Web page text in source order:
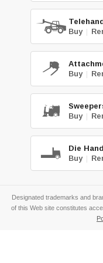
Buy |
Buy |
Buy |
Die
Buy |
Designated trademarks and
of this Web site constitutes